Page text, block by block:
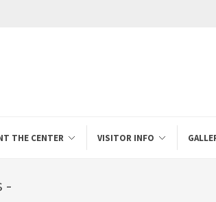
THE CENTER VISITOR INFO
-